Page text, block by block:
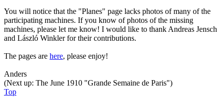
You will notice that the "Planes" page lacks photos of many of the
participating machines. If you know of photos of the missing
machines, please let me know! I would like to thank Andreas Jensch
and László Winkler for their contributions.
The pages are here, please enjoy!
Anders
(Next up: The June 1910 "Grande Semaine de Paris")
Top